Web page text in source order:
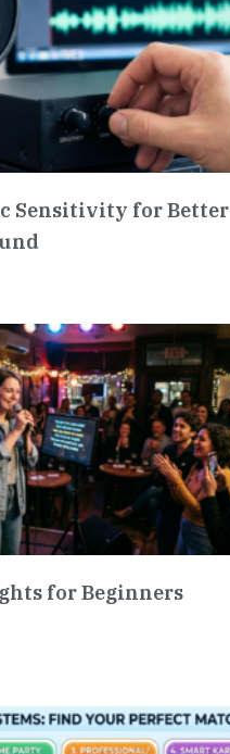
Sensitivity for Better
for Beginners